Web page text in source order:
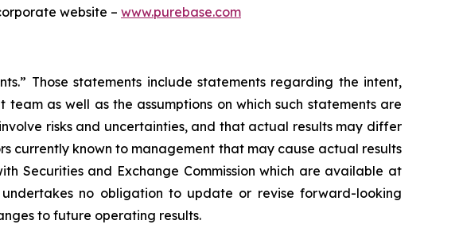
website – www.purebase.com
Those statements include statements regarding the intent,
as well as the assumptions on which such statements are
risks and uncertainties, and that actual results may differ
currently known to management that may cause actual results
Securities and Exchange Commission which are available at
undertakes no obligation to update or revise forward-looking
to future operating results.